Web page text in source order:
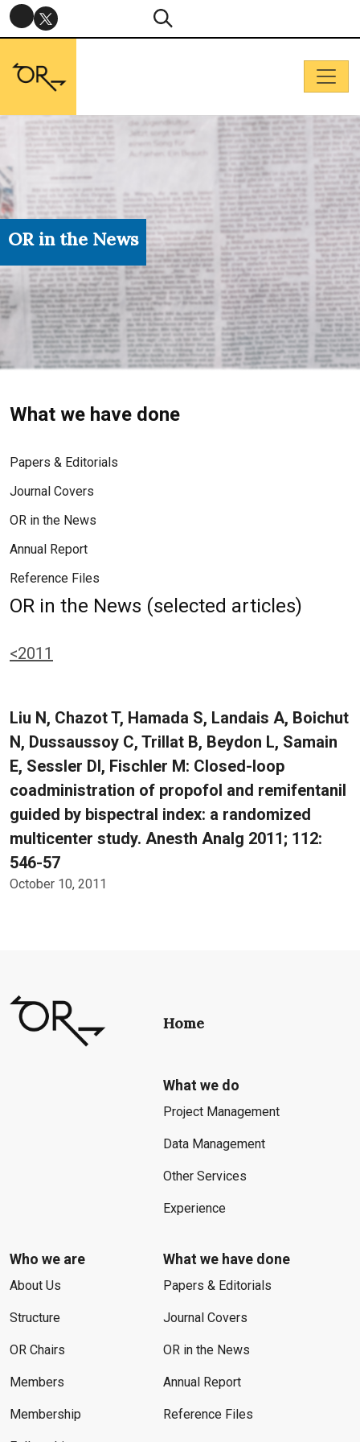
OR in the News
What we have done
Papers & Editorials
Journal Covers
OR in the News
Annual Report
Reference Files
OR in the News (selected articles)
<2011
Liu N, Chazot T, Hamada S, Landais A, Boichut
N, Dussaussoy C, Trillat B, Beydon L, Samain
E, Sessler DI, Fischler M: Closed-loop
coadministration of propofol and remifentanil
guided by bispectral index: a randomized
multicenter study. Anesth Analg 2011; 112:
546-57
October 10, 2011
Home
What we do
Project Management
Data Management
Other Services
Experience
Who we are
About Us
Structure
OR Chairs
Members
Membership
What we have done
Papers & Editorials
Journal Covers
OR in the News
Annual Report
Reference Files